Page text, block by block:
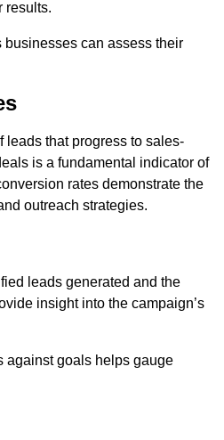
results.
businesses can assess their
leads that progress to sales-
is a fundamental indicator of
rates demonstrate the
outreach strategies.
leads generated and the
insight into the campaign’s
against goals helps gauge